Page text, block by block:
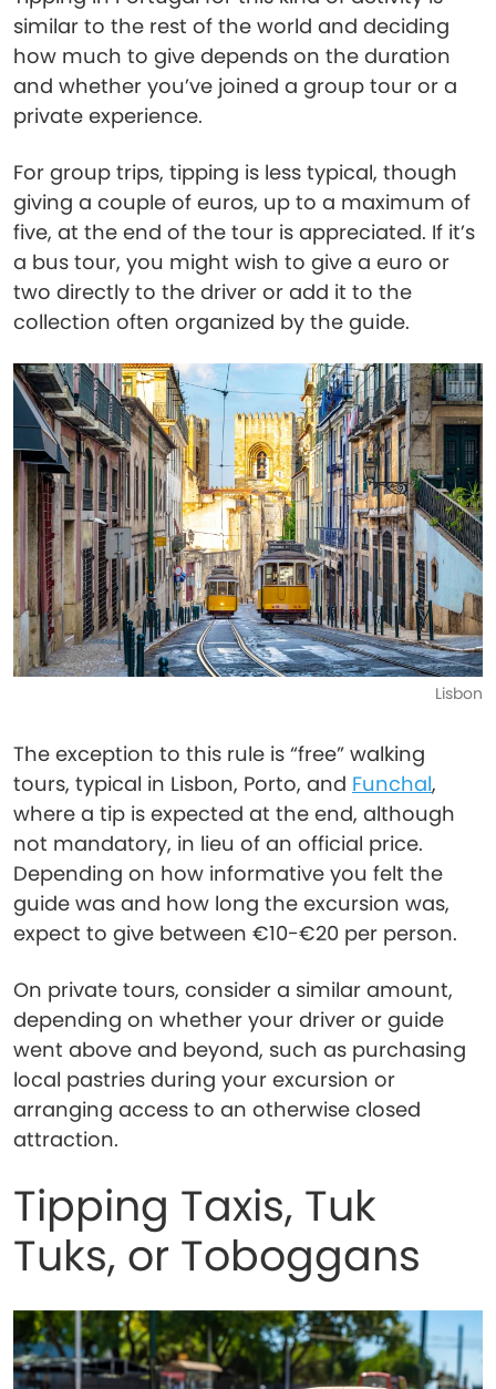
similar to the rest of the world and deciding
how much to give depends on the duration
and whether you’ve joined a group tour or a
private experience.
For group trips, tipping is less typical, though
giving a couple of euros, up to a maximum of
five, at the end of the tour is appreciated. If it’s
a bus tour, you might wish to give a euro or
two directly to the driver or add it to the
collection often organized by the guide.
Lisbon
The exception to this rule is “free” walking
tours, typical in Lisbon, Porto, and Funchal,
where a tip is expected at the end, although
not mandatory, in lieu of an official price.
Depending on how informative you felt the
guide was and how long the excursion was,
expect to give between €10-€20 per person.
On private tours, consider a similar amount,
depending on whether your driver or guide
went above and beyond, such as purchasing
local pastries during your excursion or
arranging access to an otherwise closed
attraction.
Tipping Taxis, Tuk
Tuks, or Toboggans